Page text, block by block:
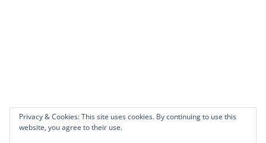
Privacy & Cookies: This site uses cookies. By continuing to use this
website, you agree to their use.